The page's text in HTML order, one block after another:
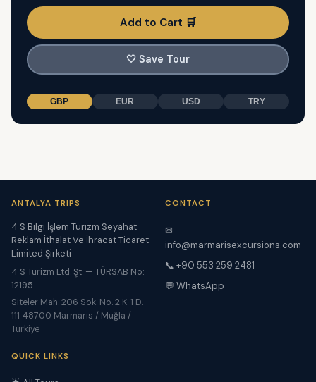
Add to Cart 🛒
🤍 Save Tour
GBP EUR USD TRY
ANTALYA TRIPS
4 S Bilgi İşlem Turizm Seyahat
Reklam İthalat Ve İhracat Ticaret
Limited Şirketi
4 S Turizm Ltd. Şt. — TÜRSAB No:
12195
Siteler Mah. 206 Sok. No. 2 K. 1 D.
111 48700 Marmaris / Muğla /
Türkiye
CONTACT
✉
info@marmarisexcursions.com
📞 +90 553 259 2481
💬 WhatsApp
QUICK LINKS